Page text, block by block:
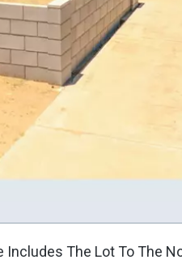
The Lot To The